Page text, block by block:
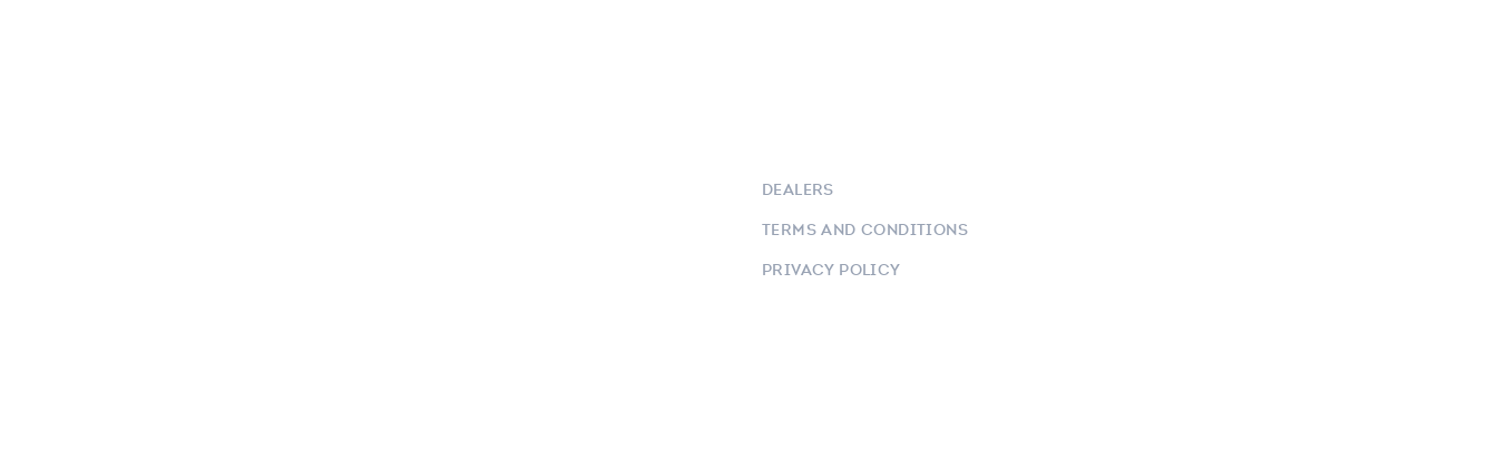
DEALERS
TERMS AND CONDITIONS
PRIVACY POLICY